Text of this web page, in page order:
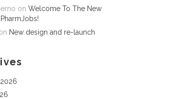
on Welcome To The New
New design and re-launch